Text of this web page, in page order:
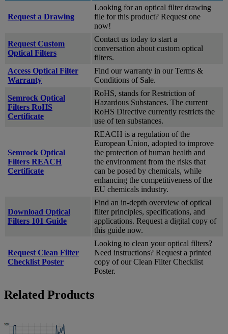
Request a Drawing
Looking for an optical filter drawing
file for this product? Request one
now!
Request Custom
Optical Filters
Contact us today to start a
conversation about custom optical
filters.
Access Optical Filter
Warranty
Find our warranty in our Terms &
Conditions of Sale.
Semrock Optical
Filters RoHS
Certificate
RoHS, stands for Restriction of
Hazardous Substances. The current
RoHS Directive currently restricts the
use of ten substances.
Semrock Optical
Filters REACH
Certificate
REACH is a regulation of the
European Union, adopted to improve
the protection of human health and
the environment from the risks that
can be posed by chemicals, while
enhancing the competitiveness of the
EU chemicals industry.
Download Optical
Filters 101 Guide
Find an in-depth overview of optical
filter principles, specifications, and
applications. Request a digital copy of
this guide now.
Request Clean Filter
Checklist Poster
Looking to clean your optical filters?
Need instructions? Request a printed
copy of our Clean Filter Checklist
Poster.
Related Products